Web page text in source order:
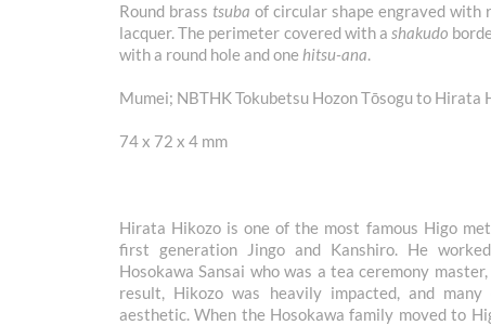
Round brass tsuba of circular shape engraved with
lacquer. The perimeter covered with a shakudo
with a round hole and one hitsu-ana.
Mumei; NBTHK Tokubetsu Hozon Tōsogu to Hirata
74 x 72 x 4 mm
Hirata Hikozo is one of the most famous Higo
first generation Jingo and Kanshiro. He
Hosokawa Sansai who was a tea ceremony
result, Hikozo was heavily impacted, and
aesthetic. When the Hosokawa family moved to